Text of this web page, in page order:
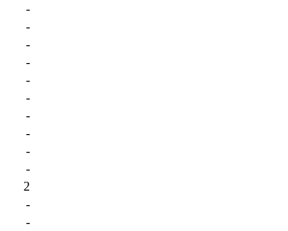
-
-
-
-
-
-
-
-
-
-
2
-
-